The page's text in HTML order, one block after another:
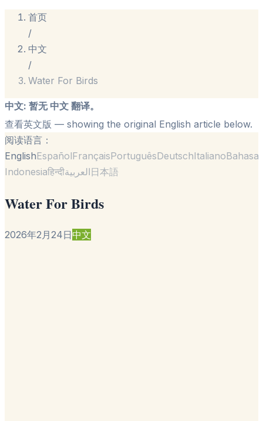
首页
/
中文
/
Water For Birds
中文: 暂无 中文 翻译。
查看英文版 — showing the original English article below.
阅读语言：
EnglishEspañolFrançaisPortuguêsDeutschItalianoBahasa
Indonesiaहिन्दीالعربية日本語
Water For Birds
2026年2月24日中文